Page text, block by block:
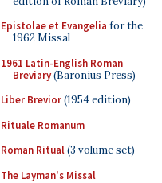
Epistolae et Evangelia for the
1962 Missal
1961 Latin-English Roman
Breviary(Baronius Press)
Liber Brevior(1954 edition)
Rituale Romanum
Roman Ritual(3 volume set)
The Layman's Missal